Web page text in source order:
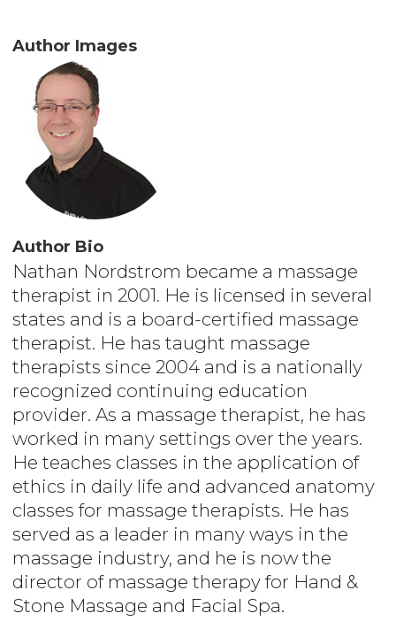
Author Images
Author Bio
Nathan Nordstrom became a massage
therapist in 2001. He is licensed in several
states and is a board-certified massage
therapist. He has taught massage
therapists since 2004 and is a nationally
recognized continuing education
provider. As a massage therapist, he has
worked in many settings over the years.
He teaches classes in the application of
ethics in daily life and advanced anatomy
classes for massage therapists. He has
served as a leader in many ways in the
massage industry, and he is now the
director of massage therapy for Hand &
Stone Massage and Facial Spa.